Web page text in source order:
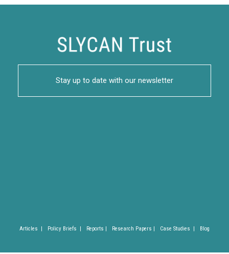
Stay up to date with our newsletter
Articles | Policy Briefs | Reports | Research Papers | Case Studies | Blog